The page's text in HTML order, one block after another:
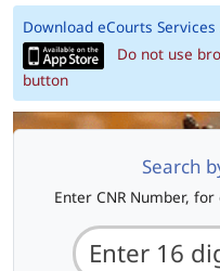
Download eCourts Services
Do not use
button
Search
Enter CNR Number,